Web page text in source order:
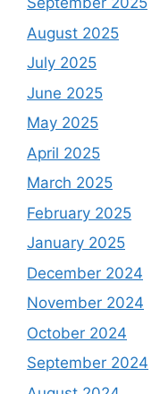
August 2025
July 2025
June 2025
May 2025
April 2025
March 2025
February 2025
January 2025
December 2024
November 2024
October 2024
September 2024